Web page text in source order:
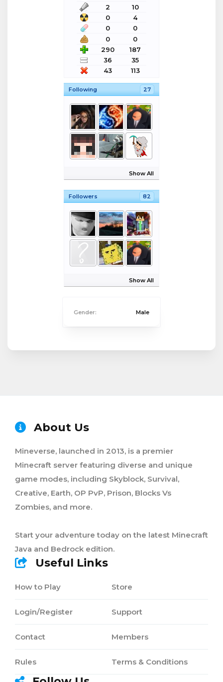
2
10
0
4
0
0
0
0
290
187
36
35
43
113
Following 27
Show All
Followers 82
Show All
Gender: Male
About Us
Mineverse, launched in 2013, is a premier
Minecraft server featuring diverse and unique
game modes, including Skyblock, Survival,
Creative, Earth, OP PvP, Prison, Blocks Vs
Zombies, and more.
Start your adventure today on the latest Minecraft
Java and Bedrock edition.
Useful Links
How to Play
Login/Register
Contact
Rules
Store
Support
Members
Terms & Conditions